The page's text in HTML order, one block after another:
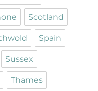
Scotland
Spain
Sussex
Thames